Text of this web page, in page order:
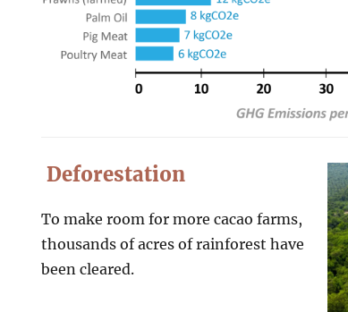
Deforestation
To make room for more cacao farms,
thousands of acres of rainforest have
been cleared.